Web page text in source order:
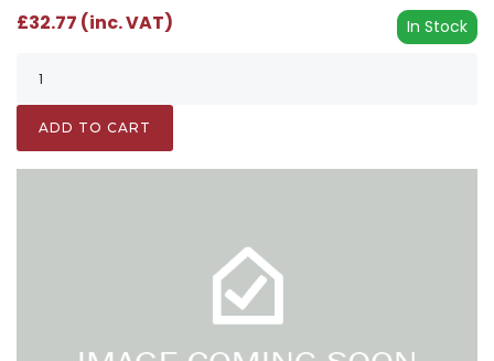
In Stock
£32.77 (inc. VAT)
ADD TO CART